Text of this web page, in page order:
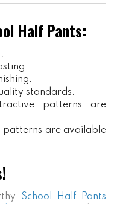
Half Pants:
standards.
patterns are
patterns are available
School Half Pants